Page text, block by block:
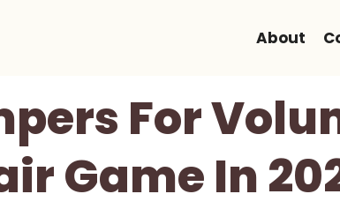
About
For
Game In